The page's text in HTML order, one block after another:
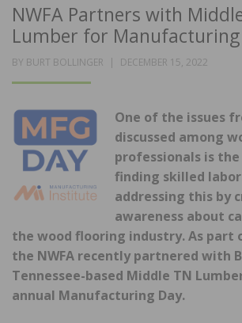
NWFA Partners with
Lumber for Manufacturing
BY BURT BOLLINGER
POSTED
DECEMBER 15, 2022
One of the issues
discussed among
professionals is
finding skilled
addressing this by
awareness about
the wood flooring industry. As part
the NWFA recently partnered with
Tennessee-based Middle TN
annual Manufacturing Day.